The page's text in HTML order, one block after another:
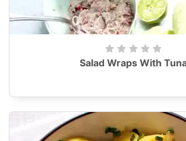
Salad Wraps With